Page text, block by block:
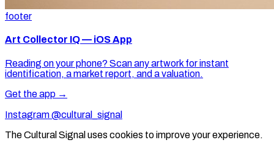
footer
Art Collector IQ — iOS App
Reading on your phone? Scan any artwork for instant
identification, a market report, and a valuation.
Get the app →
Instagram @cultural_signal
The Cultural Signal uses cookies to improve your experience.